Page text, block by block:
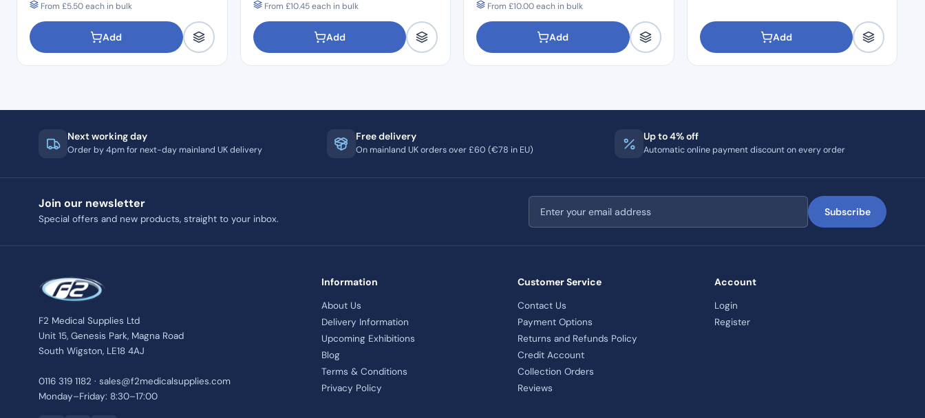
From £5.50each in bulk
Add
From £10.45each in bulk
Add
From £10.00each in bulk
Add Add
Next working day
Order by 4pm for next-day mainland UK delivery
Free delivery
On mainland UK orders over £60 (€78 in EU)
Up to 4% off
Automatic online payment discount on every order
Join our newsletter
Special offers and new products, straight to your inbox.
Email address
Subscribe
F2 Medical Supplies Ltd
Unit 15, Genesis Park, Magna Road
South Wigston, LE18 4AJ
0116 319 1182 · sales@f2medicalsupplies.com
Monday–Friday: 8:30–17:00
Information
About Us
Delivery Information
Upcoming Exhibitions
Blog
Terms & Conditions
Privacy Policy
Customer Service
Contact Us
Payment Options
Returns and Refunds Policy
Credit Account
Collection Orders
Reviews
Account
Login
Register